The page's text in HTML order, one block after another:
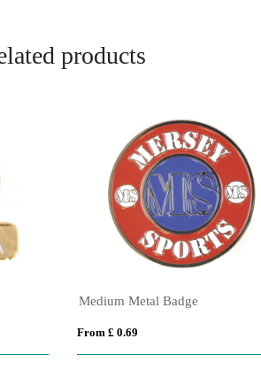
products
Medium Metal Badge
From £ 0.69